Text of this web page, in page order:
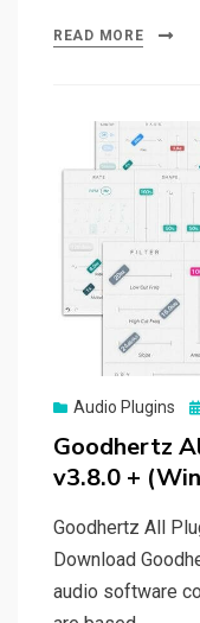
READ MORE
Audio Plugins
Goodhertz
v3.8.0 +
Goodhertz All
Download
audio software